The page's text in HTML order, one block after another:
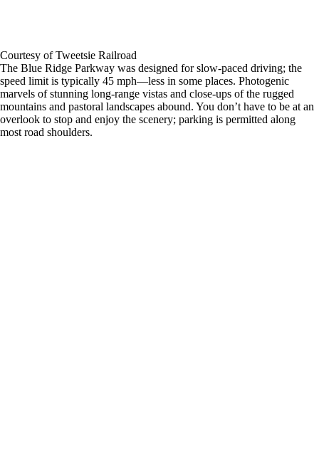
Courtesy of Tweetsie Railroad
The Blue Ridge Parkway was designed for slow-paced driving; the
speed limit is typically 45 mph―less in some places. Photogenic
marvels of stunning long-range vistas and close-ups of the rugged
mountains and pastoral landscapes abound. You don’t have to be at an
overlook to stop and enjoy the scenery; parking is permitted along
most road shoulders.